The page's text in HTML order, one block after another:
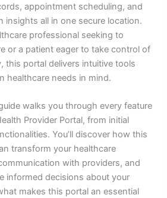
appointment scheduling, and
insights all in one secure location.
professional seeking to
or a patient eager to take control of
this portal delivers intuitive tools
healthcare needs in mind.
walks you through every feature
Provider Portal, from initial
You’ll discover how this
transform your healthcare
with providers, and
informed decisions about your
makes this portal an essential